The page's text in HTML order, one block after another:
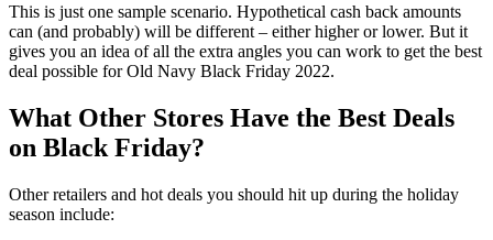
This is just one sample scenario. Hypothetical cash back amounts
can (and probably) will be different – either higher or lower. But it
gives you an idea of all the extra angles you can work to get the best
deal possible for Old Navy Black Friday 2022.
What Other Stores Have the Best Deals
on Black Friday?
Other retailers and hot deals you should hit up during the holiday
season include: